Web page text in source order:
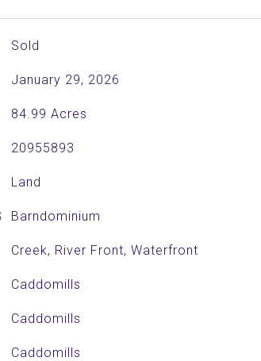
Sold
January 29, 2026
84.99 Acres
20955893
Land
Barndominium
Creek, River Front, Waterfront
Caddomills
Caddomills
Caddomills